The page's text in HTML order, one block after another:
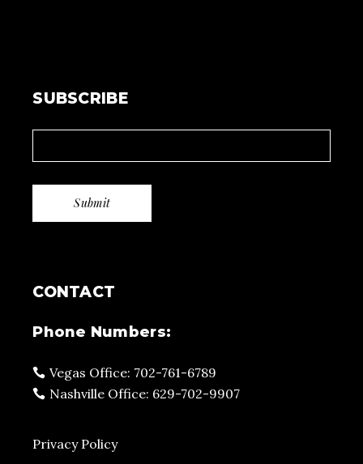
SUBSCRIBE
CONTACT
Phone Numbers:
Vegas Office: 702-761-6789
Nashville Office: 629-702-9907
Privacy Policy